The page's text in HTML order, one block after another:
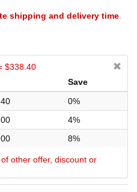
shipping and delivery time
$338.40
Save
0%
4%
8%
other offer, discount or